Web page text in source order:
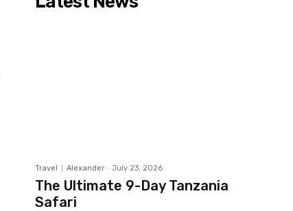
Travel Alexander - July 23, 2026
The Ultimate 9-Day Tanzania
Safari